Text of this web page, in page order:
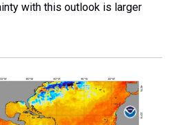
with this outlook is larger